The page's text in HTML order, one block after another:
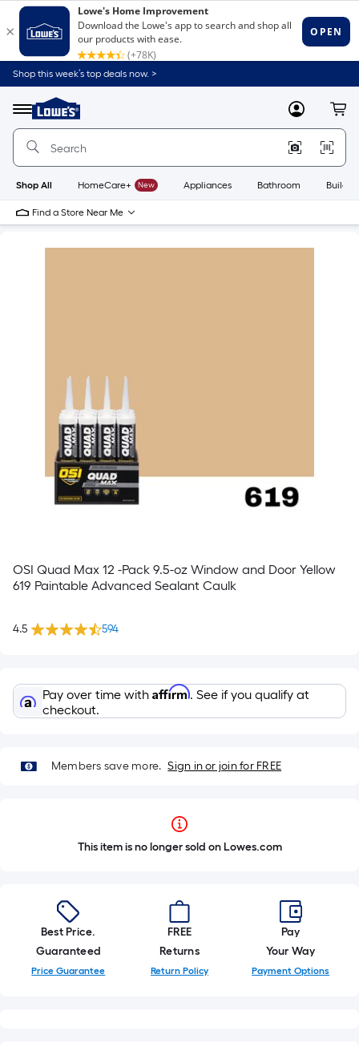
Shop this week’s top deals now. >
Menu
Link
to
Home
Home
Page
MyLowes
Shop All HomeCare+ New Appliances Bathroom
Find a Store Near Me
OSI Quad Max 12 -Pack 9.5-oz Window and Door Yellow
619 Paintable Advanced Sealant Caulk
4.5 594
Pay over time with Affirm. See if you qualify at
checkout.
Members save more. Sign in or join for FREE
This item is no longer sold on Lowes.com
Best Price.
Guaranteed
Price Guarantee
FREE
Returns
Return Policy
Pay
Your Way
Payment Options